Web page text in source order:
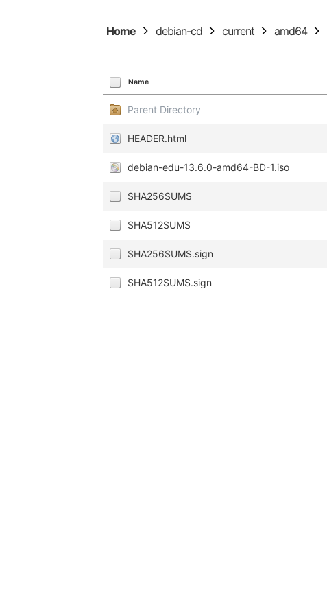
Home debian-cd current amd64
Name
Parent Directory
HEADER.html
debian-edu-13.6.0-amd64-BD-1.iso
SHA256SUMS
SHA512SUMS
SHA256SUMS.sign
SHA512SUMS.sign